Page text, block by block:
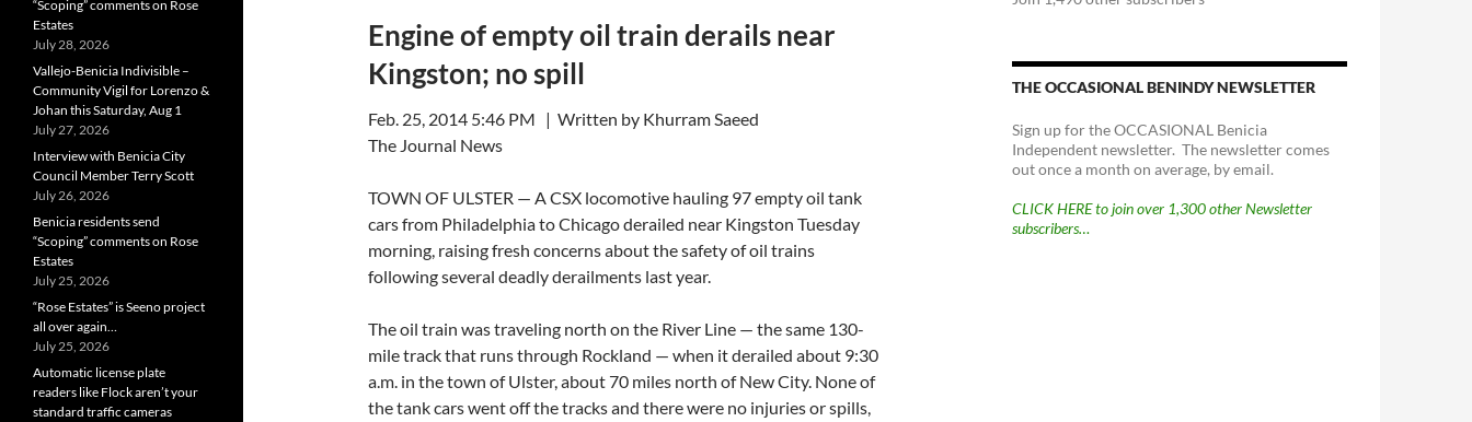
Engine of empty oil train derails near
Kingston; no spill
Feb. 25, 2014 5:46 PM | Written by Khurram Saeed
The Journal News
TOWN OF ULSTER — A CSX locomotive hauling 97 empty oil tank
cars from Philadelphia to Chicago derailed near Kingston Tuesday
morning, raising fresh concerns about the safety of oil trains
following several deadly derailments last year.
The oil train was traveling north on the River Line — the same 130-
mile track that runs through Rockland — when it derailed about 9:30
a.m. in the town of Ulster, about 70 miles north of New City. None of
the tank cars went off the tracks and there were no injuries or spills,
THE OCCASIONAL BENINDY NEWSLETTER
Sign up for the OCCASIONAL Benicia
Independent newsletter. The newsletter comes
out once a month on average, by email.
CLICK HERE to join over 1,300 other Newsletter
subscribers…
“Scoping” comments on Rose
Estates
July 28, 2026
Vallejo-Benicia Indivisible –
Community Vigil for Lorenzo &
Johan this Saturday, Aug 1
July 27, 2026
Interview with Benicia City
Council Member Terry Scott
July 26, 2026
Benicia residents send
“Scoping” comments on Rose
Estates
July 25, 2026
“Rose Estates” is Seeno project
all over again…
July 25, 2026
Automatic license plate
readers like Flock aren’t your
standard traffic cameras